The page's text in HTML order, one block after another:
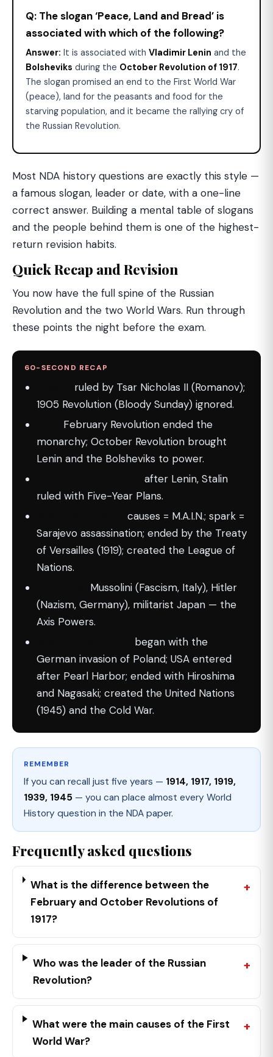
Q: The slogan ‘Peace, Land and Bread’ is
associated with which of the following?
Answer: It is associated with Vladimir Lenin and the
Bolsheviks during the October Revolution of 1917.
The slogan promised an end to the First World War
(peace), land for the peasants and food for the
starving population, and it became the rallying cry of
the Russian Revolution.
Most NDA history questions are exactly this style —
a famous slogan, leader or date, with a one-line
correct answer. Building a mental table of slogans
and the people behind them is one of the highest-
return revision habits.
Quick Recap and Revision
You now have the full spine of the Russian
Revolution and the two World Wars. Run through
these points the night before the exam.
60-SECOND RECAP
ruled by Tsar Nicholas II (Romanov);
1905 Revolution (Bloody Sunday) ignored.
February Revolution ended the
monarchy; October Revolution brought
Lenin and the Bolsheviks to power.
after Lenin, Stalin
ruled with Five-Year Plans.
causes = M.A.I.N.; spark =
Sarajevo assassination; ended by the Treaty
of Versailles (1919); created the League of
Nations.
Mussolini (Fascism, Italy), Hitler
(Nazism, Germany), militarist Japan — the
Axis Powers.
began with the
German invasion of Poland; USA entered
after Pearl Harbor; ended with Hiroshima
and Nagasaki; created the United Nations
(1945) and the Cold War.
REMEMBER
If you can recall just five years — 1914, 1917, 1919,
1939, 1945 — you can place almost every World
History question in the NDA paper.
Frequently asked questions
What is the difference between the
February and October Revolutions of
1917?
Who was the leader of the Russian
Revolution?
What were the main causes of the First
World War?